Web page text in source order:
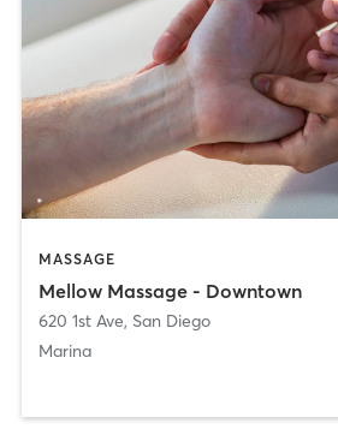
MASSAGE
Mellow Massage - Downtown
620 1st Ave, San Diego
Marina